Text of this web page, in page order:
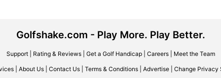
Golfshake.com - Play More. Play Better.
Support| Rating & Reviews| Get a Golf Handicap| Careers| Meet the Team
About Us Contact Us Terms & Conditions Advertise Change Privacy